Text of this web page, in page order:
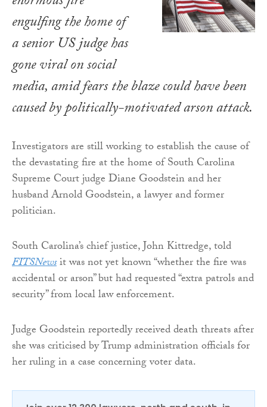
engulfing the home of
a senior US judge has
gone viral on social
media, amid fears the blaze could have been
caused by politically-motivated arson attack.
Investigators are still working to establish the cause of
the devastating fire at the home of South Carolina
Supreme Court judge Diane Goodstein and her
husband Arnold Goodstein, a lawyer and former
politician.
South Carolina’s chief justice, John Kittredge, told
FITSNewsit was not yet known “whether the fire was
accidental or arson” but had requested “extra patrols and
security” from local law enforcement.
Judge Goodstein reportedly received death threats after
she was criticised by Trump administration officials for
her ruling in a case concerning voter data.